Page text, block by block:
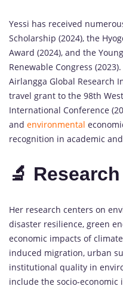
Yessi has received
Scholarship (2024), the
Award (2024), and the
Renewable Congress
Airlangga Global Research
travel grant to the 98th
International Conference
and environmental
recognition in academic
🔬
Her research centers on
disaster resilience, green
economic impacts of
induced migration, urban
institutional quality in
include the socio-economic